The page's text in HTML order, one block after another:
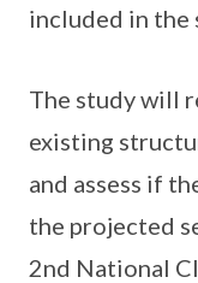
included in the
The study will
existing
and assess if
the projected
2nd National